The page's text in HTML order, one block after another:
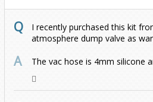
I recently purchased this kit
atmosphere dump valve as
The vac hose is 4mm silicone